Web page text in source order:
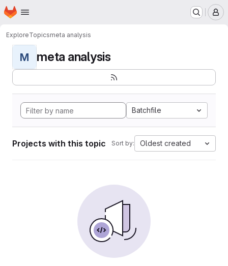
Skip to main content
Homepage
ExploreTopicsmeta analysis
M meta analysis
Batchfile
Projects with this topic Sort by: Oldest created